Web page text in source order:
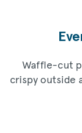
Waffle-cut
crispy outside